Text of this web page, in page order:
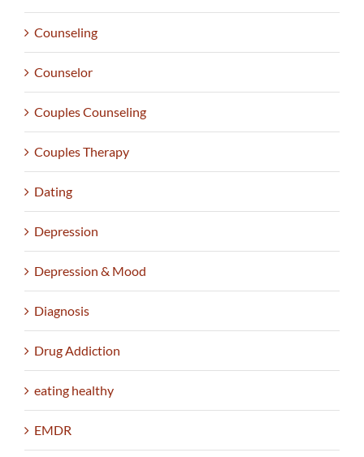
Counseling
Counselor
Couples Counseling
Couples Therapy
Dating
Depression
Depression & Mood
Diagnosis
Drug Addiction
eating healthy
EMDR